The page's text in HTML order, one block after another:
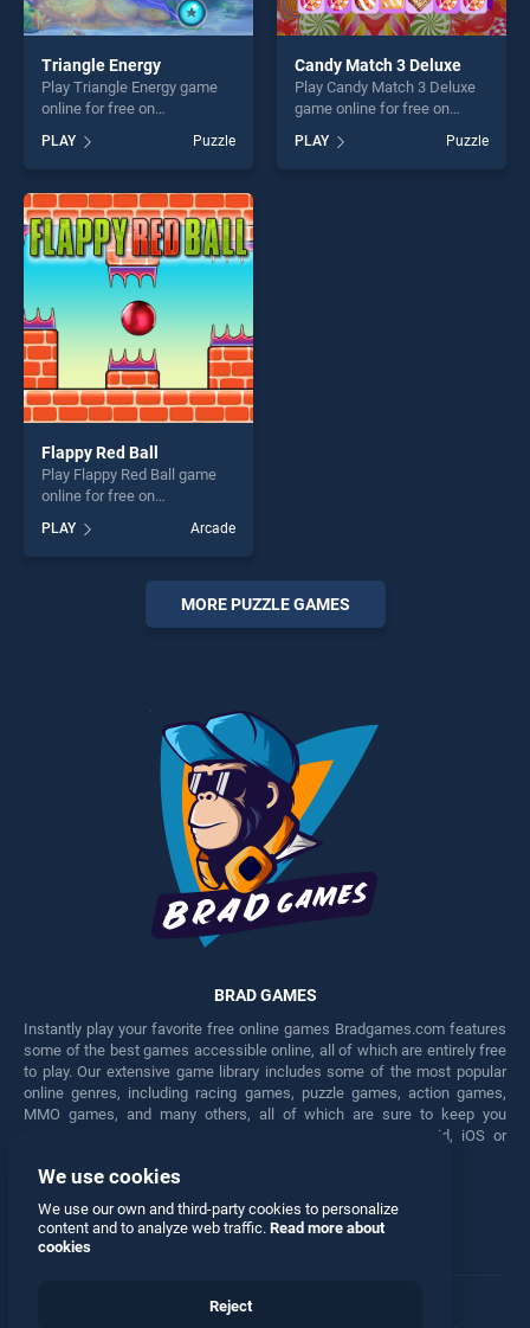
Triangle Energy
Play Triangle Energy game
online for free on
stands out as one of our top
skill games, offering endless
entertainment, is perfect for
players seeking fun and
challenge....
PLAY Puzzle
Candy Match 3 Deluxe
Play Candy Match 3 Deluxe
game online for free on
Deluxe stands out as one of
our top skill games, offering
PLAY Puzzle
Flappy Red Ball
Play Flappy Red Ball game
online for free on
stands out as one of our top
skill games, offering endless
entertainment, is perfect for
players seeking fun and
PLAY Arcade
MORE PUZZLE GAMES
BRAD GAMES
Instantly play your favorite free online games Bradgames.com features
some of the best games accessible online, all of which are entirely free
to play. Our extensive game library includes some of the most popular
online genres, including racing games, puzzle games, action games,
MMO games, and many others, all of which are sure to keep you
engaged for hours. Play these free games on any Android, iOS or
Facebook Twitter
We use cookies
We use our own and third-party cookies to personalize
content and to analyze web traffic. Read more about
cookies
Reject